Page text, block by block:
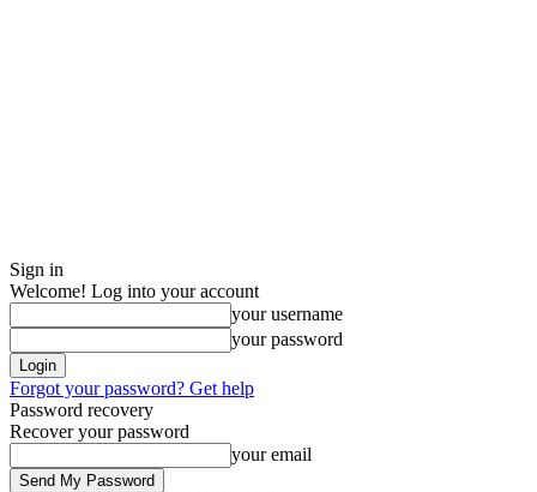
Sign in
Welcome! Log into your account
your username
your password
Forgot your password? Get help
Password recovery
Recover your password
your email